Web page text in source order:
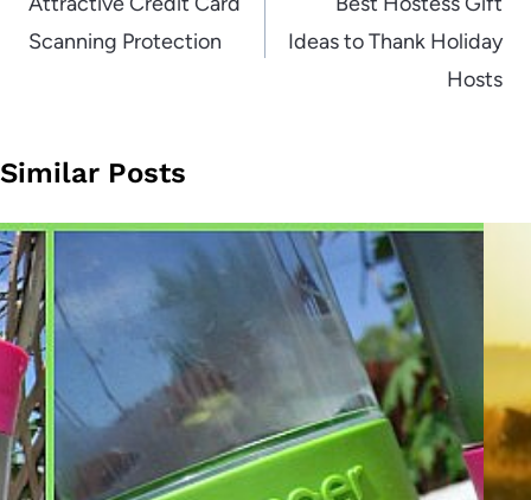
navigation
Scanning Protection
Ideas to Thank Holiday
Hosts
Similar Posts